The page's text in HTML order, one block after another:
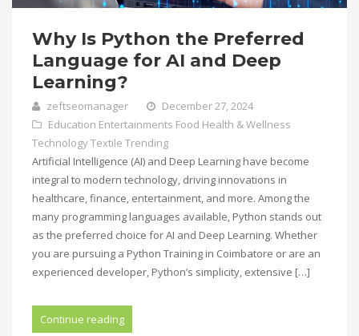
Why Is Python the Preferred
Language for AI and Deep
Learning?
zeftseomanager
December 27, 2024
Education Entertainments Food Health & Wellness
TechnologyTextile Trending
Artificial Intelligence (AI) and Deep Learning have become
integral to modern technology, driving innovations in
healthcare, finance, entertainment, and more. Among the
many programming languages available, Python stands out
as the preferred choice for AI and Deep Learning. Whether
you are pursuing a Python Training in Coimbatore or are an
experienced developer, Python’s simplicity, extensive […]
Continue reading